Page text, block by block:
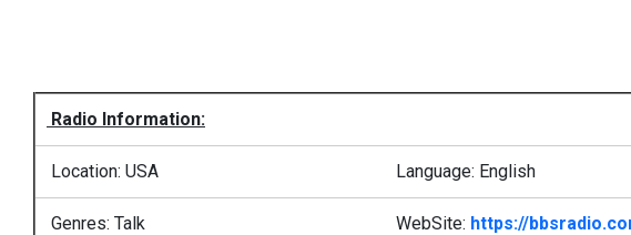
Radio Information:
Location: USA Language: English
Genres: Talk WebSite: https://